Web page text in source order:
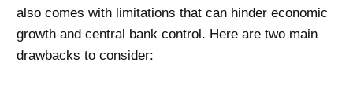
also comes with limitations that can hinder economic
growth and central bank control. Here are two main
drawbacks to consider: